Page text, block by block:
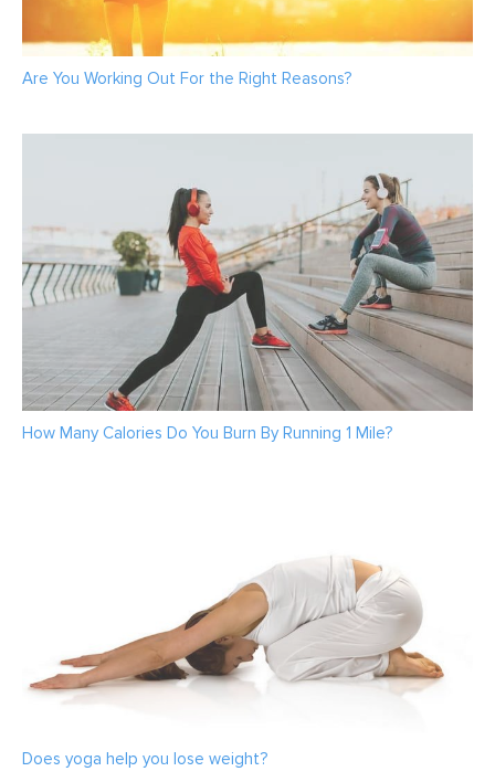
Are You Working Out For the Right Reasons?
How Many Calories Do You Burn By Running 1 Mile?
Does yoga help you lose weight?